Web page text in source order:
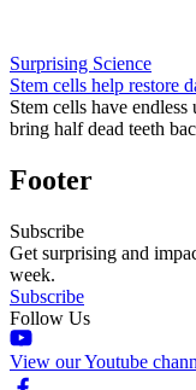
Surprising Science
Stem cells help restore
Stem cells have
bring half dead teeth
Footer
Subscribe
Get surprising and
week.
Subscribe
Follow Us
View our Youtube